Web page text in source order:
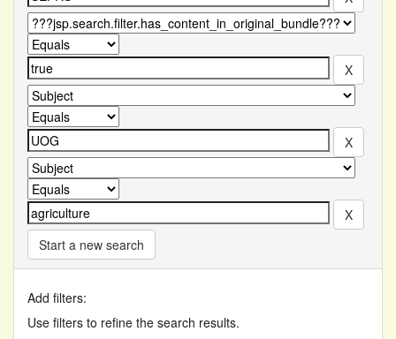
Start a new search
Add filters:
Use filters to refine the search results.